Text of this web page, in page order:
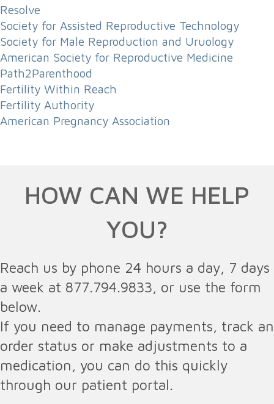
Resolve
Society for Assisted Reproductive Technology
Society for Male Reproduction and Uruology
American Society for Reproductive Medicine
Path2Parenthood
Fertility Within Reach
Fertility Authority
American Pregnancy Association
HOW CAN WE HELP
YOU?
Reach us by phone 24 hours a day, 7 days
a week at 877.794.9833, or use the form
below.
If you need to manage payments, track an
order status or make adjustments to a
medication, you can do this quickly
through our patient portal.